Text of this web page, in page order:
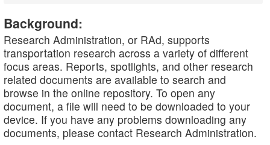
Background:
Research Administration, or RAd, supports
transportation research across a variety of different
focus areas. Reports, spotlights, and other research
related documents are available to search and
browse in the online repository. To open any
document, a file will need to be downloaded to your
device. If you have any problems downloading any
documents, please contact Research Administration.